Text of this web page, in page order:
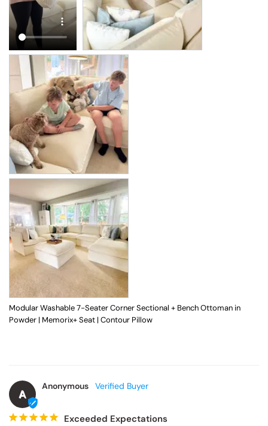
Modular Washable 7-Seater Corner Sectional + Bench Ottoman in
Powder | Memorix+ Seat | Contour Pillow
A
Anonymous
Exceeded Expectations